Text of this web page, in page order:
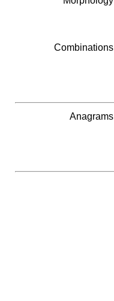
Combinations
Anagrams